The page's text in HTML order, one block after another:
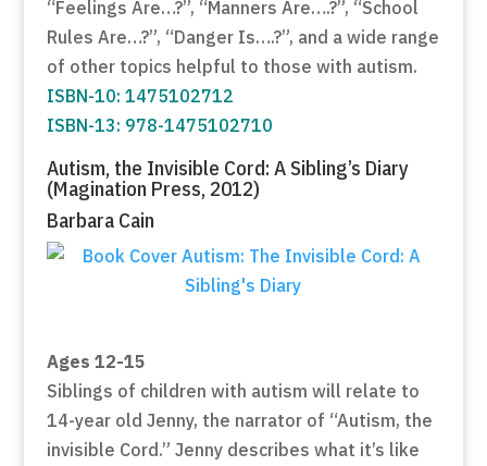
“Feelings Are…?”, “Manners Are….?”, “School
Rules Are…?”, “Danger Is….?”, and a wide range
of other topics helpful to those with autism.
ISBN-10: 1475102712
ISBN-13: 978-1475102710
Autism, the Invisible Cord: A Sibling’s Diary
(Magination Press, 2012)
Barbara Cain
Ages 12-15
Siblings of children with autism will relate to
14-year old Jenny, the narrator of “Autism, the
invisible Cord.” Jenny describes what it’s like